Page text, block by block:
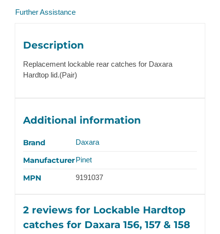
Further Assistance
Description
Replacement lockable rear catches for Daxara
Hardtop lid.(Pair)
Additional information
Brand Daxara
Manufacturer Pinet
MPN 9191037
2 reviews for Lockable Hardtop
catches for Daxara 156, 157 & 158